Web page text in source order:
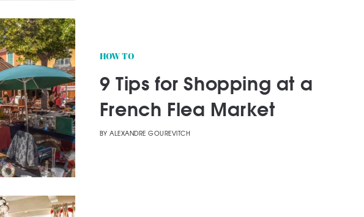
HOW TO
9 Tips for Shopping at a
French Flea Market
BY ALEXANDRE GOUREVITCH